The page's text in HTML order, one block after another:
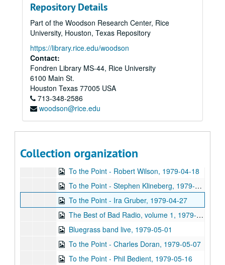
Repository Details
Part of the Woodson Research Center, Rice
University, Houston, Texas Repository
https://library.rice.edu/woodson
Contact:
Fondren Library MS-44, Rice University
6100 Main St.
Houston Texas 77005 USA
713-348-2586
woodson@rice.edu
Collection organization
To the Point - Salomon Bochner, 1979-03-07
College Dues discussion, 1979-03-12
Up in the Air - Joe Girard, 1979-03-15
To the Point - Herb Ward, 1979-03-16
To the Point - Edgar Edwards, 1979-03-16
To the Point - Alexander Dessler, 1979-04-02
SRC Basement Beer Hall Melodrama Intermission, 1979-03-31
To the Point - Frank Bearden and Harriette Bearden, 1979-04-03
To the Point - Paul Cloutier, 1979-04-17
To the Point - Robert Wilson, 1979-04-18
To the Point - Stephen Klineberg, 1979-04-23
To the Point - Ira Gruber, 1979-04-27
The Best of Bad Radio, volume 1, 1979-04-28
Bluegrass band live, 1979-05-01
To the Point - Charles Doran, 1979-05-07
To the Point - Phil Bedient, 1979-05-16